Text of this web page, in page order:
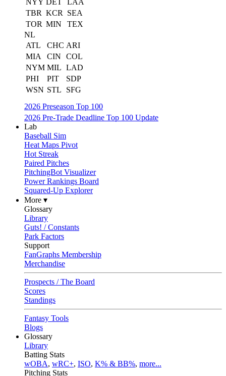
NYY DET
LAA
TBR KCR
SEA
TOR MIN
TEX
NL
ATL
CHC ARI
MIA
CIN
COL
NYM MIL LAD
PHI
PIT
SDP
WSN STL
SFG
2026 Preseason Top 100
2026 Pre-Trade Deadline Top 100 Update
Lab
Baseball Sim
Heat Maps Pivot
Hot Streak
Paired Pitches
PitchingBot Visualizer
Power Rankings Board
Squared-Up Explorer
More ▾
Glossary
Library
Guts! / Constants
Park Factors
Support
FanGraphs Membership
Merchandise
Prospects / The Board
Scores
Standings
Fantasy Tools
Blogs
Glossary
Library
Batting Stats
wOBA, wRC+, ISO, K% & BB%, more...
Pitching Stats